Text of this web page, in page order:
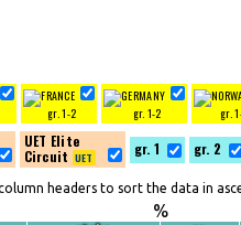
gr. 1-2 gr. 1-2 gr.
UET Elite
Circuit
gr. 1 gr. 2
headers to sort the data in
%